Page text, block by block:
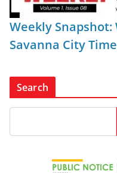
Weekly
Savanna City
Search